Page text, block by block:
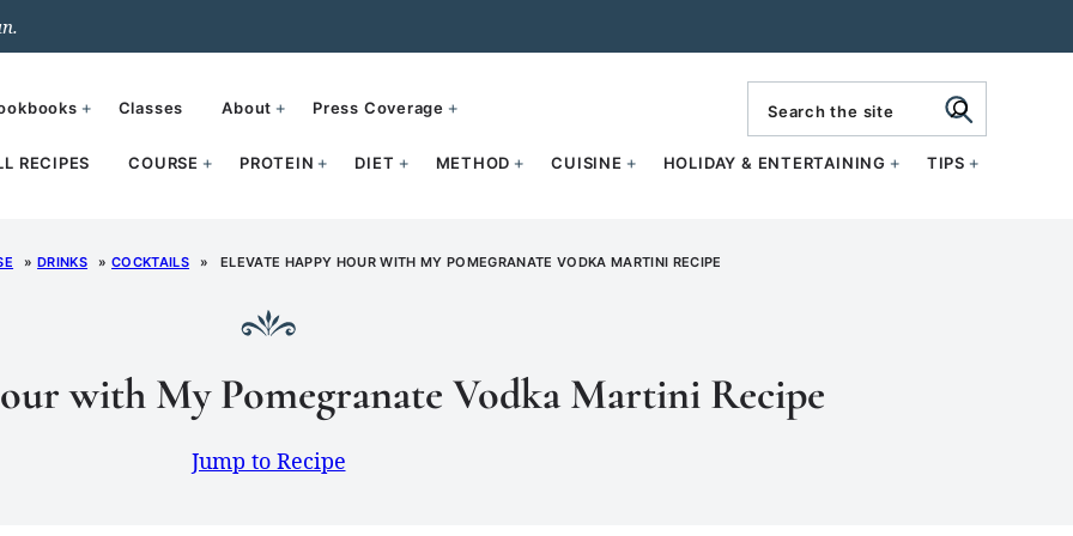
RECIPES COURSE PROTEIN DIET METHOD CUISINE HOLIDAY & ENTERTAINING TIPS
Classes About Press Coverage
»DRINKS »COCKTAILS » ELEVATE HAPPY HOUR WITH MY POMEGRANATE VODKA MARTINI RECIPE
with My Pomegranate Vodka Martini Recipe
Jump to Recipe